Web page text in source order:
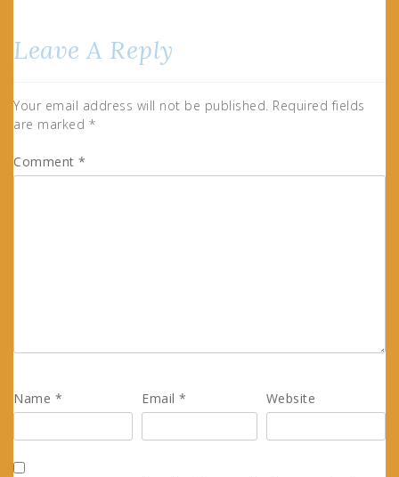
Leave A Reply
Your email address will not be published. Required fields
are marked *
Comment *
Name * Email* Website